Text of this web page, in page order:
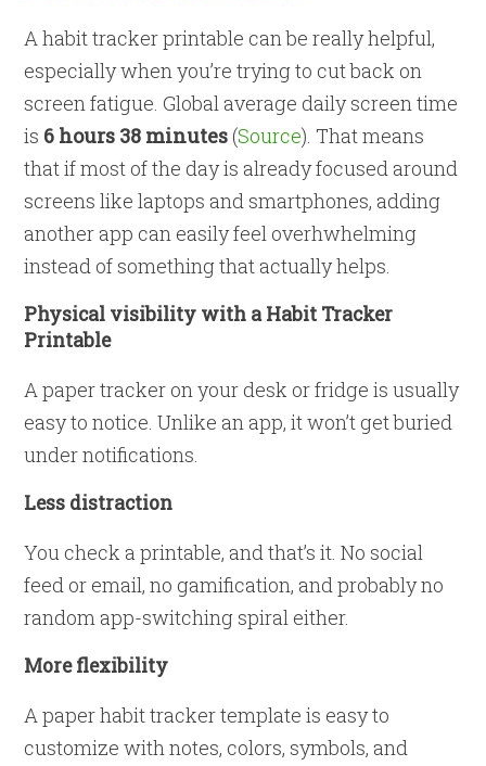
A habit tracker printable can be really helpful,
especially when you’re trying to cut back on
screen fatigue. Global average daily screen time
is 6 hours 38 minutes (Source). That means
that if most of the day is already focused around
screens like laptops and smartphones, adding
another app can easily feel overhwhelming
instead of something that actually helps.
Physical visibility with a Habit Tracker
Printable
A paper tracker on your desk or fridge is usually
easy to notice. Unlike an app, it won’t get buried
under notifications.
Less distraction
You check a printable, and that’s it. No social
feed or email, no gamification, and probably no
random app-switching spiral either.
More flexibility
A paper habit tracker template is easy to
customize with notes, colors, symbols, and